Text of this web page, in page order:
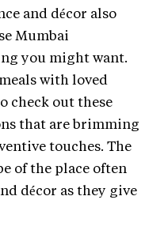
and décor also
Mumbai
you might want.
with loved
check out these
that are brimming
touches. The
of the place often
décor as they give